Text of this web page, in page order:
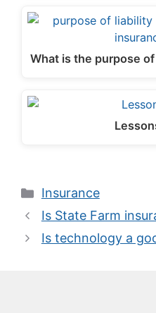
What is the purpose
Categories
Insurance
Is State Farm
Is technology a